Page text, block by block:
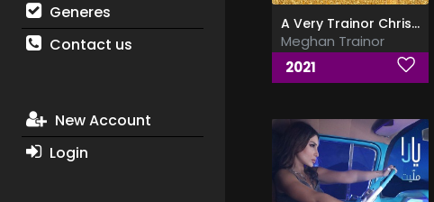
Generes
Contact us
New Account
Login
A Very Trainor Christmas (Deluxe)
Meghan Trainor
2021